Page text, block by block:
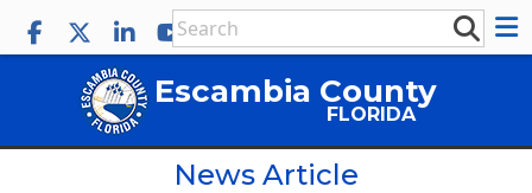
Escambia County
FLORIDA
News Article